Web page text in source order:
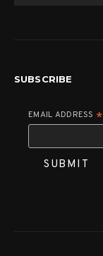
SUBSCRIBE
EMAIL ADDRESS *